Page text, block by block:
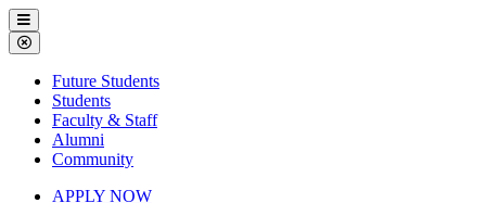
Gallena
University
Menu
Close
Menu
Future Students
Students
Faculty & Staff
Alumni
Community
APPLY NOW